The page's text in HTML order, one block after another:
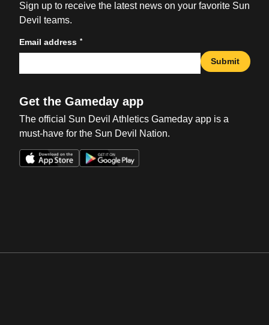
Sign up to receive the latest news on your favorite Sun
Devil teams.
Email address *
Submit
Get the Gameday app
The official Sun Devil Athletics Gameday app is a
must-have for the Sun Devil Nation.